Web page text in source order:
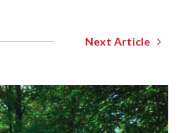
Next Article